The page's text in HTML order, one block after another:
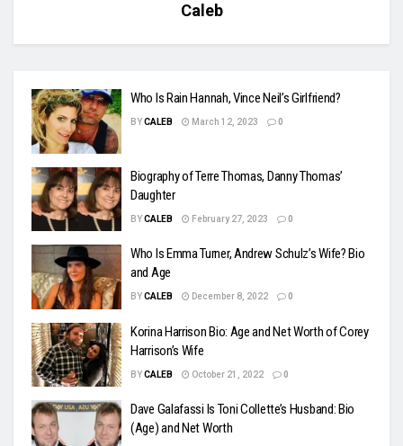
Caleb
Who Is Rain Hannah, Vince Neil’s Girlfriend?
BYCALEB March 12, 2023 0
Biography of Terre Thomas, Danny Thomas’
Daughter
BYCALEB February 27, 2023 0
Who Is Emma Turner, Andrew Schulz’s Wife? Bio
and Age
BYCALEB December 8, 2022 0
Korina Harrison Bio: Age and Net Worth of Corey
Harrison’s Wife
BYCALEB October 21, 2022 0
Dave Galafassi Is Toni Collette’s Husband: Bio
(Age) and Net Worth